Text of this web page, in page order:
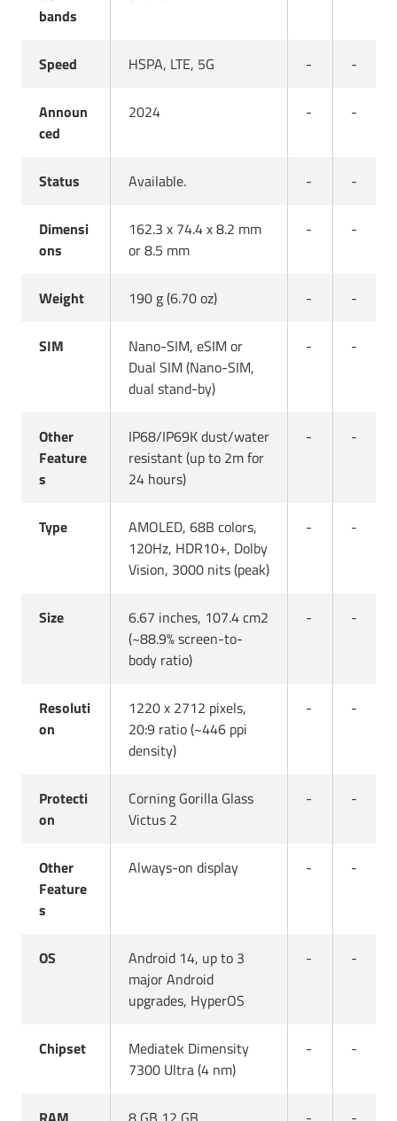
bands
Speed HSPA, LTE, 5G - -
Announ
ced
2024 - -
Status Available. - -
Dimensi
ons
162.3 x 74.4 x 8.2 mm
or 8.5 mm
- -
Weight 190 g (6.70 oz) - -
SIM
Nano-SIM, eSIM or
Dual SIM (Nano-SIM,
dual stand-by)
- -
Other
Feature
s
IP68/IP69K dust/water
resistant (up to 2m for
24 hours)
- -
Type
AMOLED, 68B colors,
120Hz, HDR10+, Dolby
Vision, 3000 nits (peak)
- -
Size
6.67 inches, 107.4 cm2
(~88.9% screen-to-
body ratio)
- -
Resoluti
on
1220 x 2712 pixels,
20:9 ratio (~446 ppi
density)
- -
Protecti
on
Corning Gorilla Glass
Victus 2
- -
Other
Feature
s
Always-on display - -
OS
Android 14, up to 3
major Android
upgrades, HyperOS
- -
Chipset
Mediatek Dimensity
7300 Ultra (4 nm)
- -